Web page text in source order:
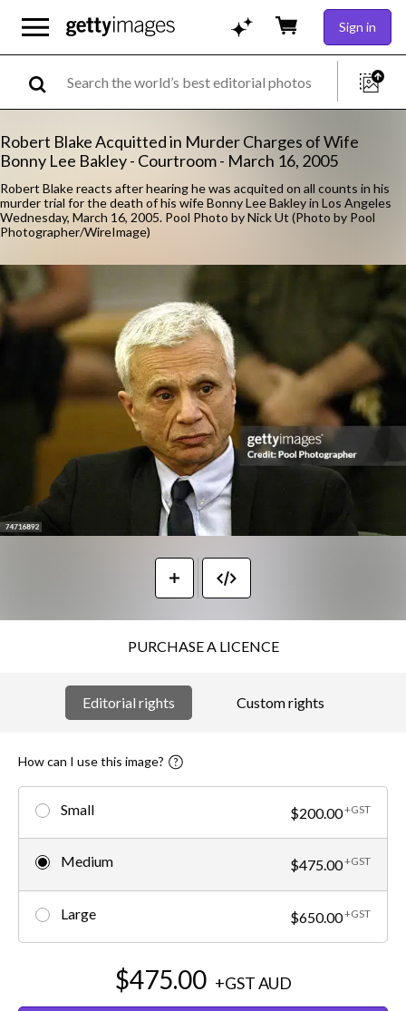
Sign in
Robert Blake Acquitted in Murder Charges of Wife
Bonny Lee Bakley - Courtroom - March 16, 2005
Robert Blake reacts after hearing he was acquited on all counts in his
murder trial for the death of his wife Bonny Lee Bakley in Los Angeles
Wednesday, March 16, 2005. Pool Photo by Nick Ut (Photo by Pool
Photographer/WireImage)
PURCHASE A LICENCE
Editorial rights Custom rights
How can I use this image?
Small $200.00+GST
Medium $475.00+GST
Large $650.00+GST
$475.00 +GSTAUD